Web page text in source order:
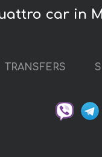
car in
TRANSFERS